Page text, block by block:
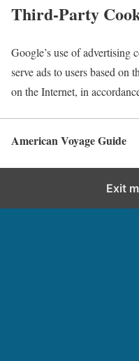
Third-Party
Google’s use of advertising
serve ads to users based on
on the Internet, in
American Voyage Guide
Exit